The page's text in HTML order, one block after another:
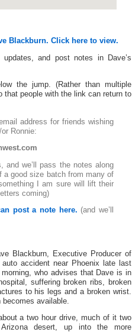
Blackburn. Click here to view.
and post notes in Dave’s
the jump. (Rather than multiple
that people with the link can return to
address for friends wishing
Ronnie:
and we’ll pass the notes along
a good size batch from many of
I am sure will lift their
coming)
post a note here. (and we’ll
Blackburn, Executive Producer of
accident near Phoenix late last
who advises that Dave is in
suffering broken ribs, broken
to his legs and a broken wrist.
available.
a two hour drive, much of it two
desert, up into the more